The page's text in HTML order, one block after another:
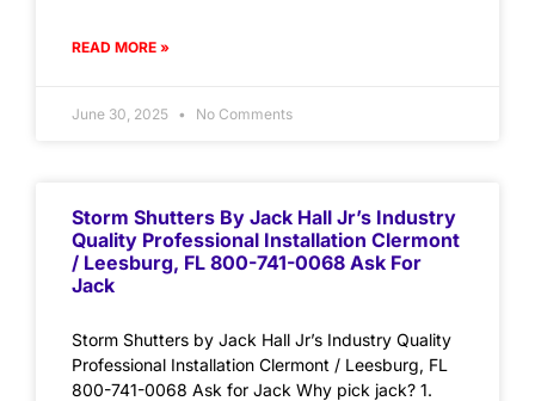
READ MORE »
June 30, 2025 No Comments
Storm Shutters By Jack Hall Jr’s Industry
Quality Professional Installation Clermont
/ Leesburg, FL 800-741-0068 Ask For
Jack
Storm Shutters by Jack Hall Jr’s Industry Quality
Professional Installation Clermont / Leesburg, FL
800-741-0068 Ask for Jack Why pick jack? 1.